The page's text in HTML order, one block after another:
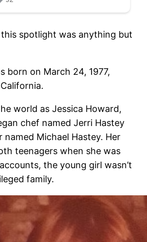
spotlight was anything but
born on March 24, 1977,
world as Jessica Howard,
chef named Jerri Hastey
Michael Hastey. Her
teenagers when she was
the young girl wasn’t
family.